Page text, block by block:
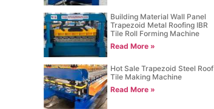
Building Material Wall Panel
Trapezoid Metal Roofing IBR
Tile Roll Forming Machine
Read More »
Hot Sale Trapezoid Steel Roof
Tile Making Machine
Read More »